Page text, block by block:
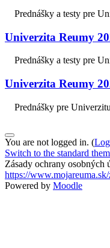
Prednášky a testy pre
Univerzita Reumy
Prednášky a testy pre
Univerzita Reumy
Prednášky pre
You are not logged in. (
Switch to the standard
Zásady ochrany osobných
https://
Powered by Moodle